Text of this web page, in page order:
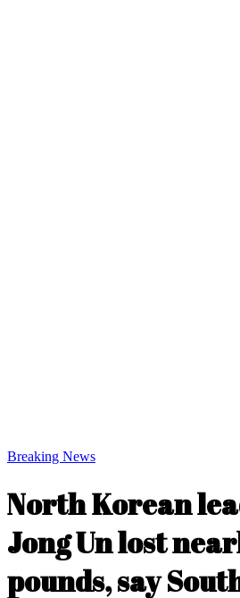
Breaking News
North Korean
Jong Un lost
pounds, say